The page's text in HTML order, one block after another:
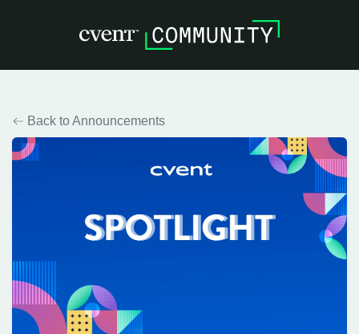
Back to Announcements